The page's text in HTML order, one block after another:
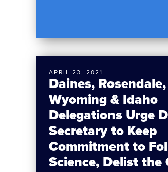
Daines, Rosendale,
Wyoming & Idaho
Delegations Urge
Secretary to Keep
Commitment to
Science, Delist the
APRIL 23, 2021